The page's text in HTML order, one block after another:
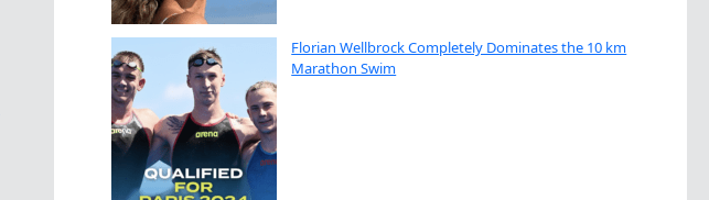
Florian Wellbrock Completely Dominates the 10 km
Marathon Swim